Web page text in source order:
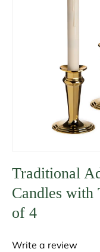
Traditional
Candles with
of 4
Write a review